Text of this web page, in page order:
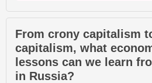
From crony capitalism
capitalism, what
lessons can we learn
in Russia?